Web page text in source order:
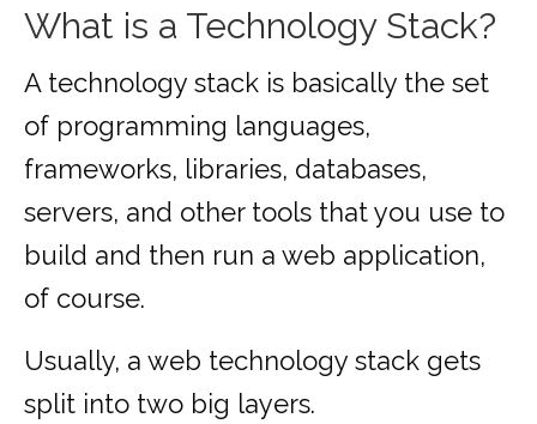
What is a Technology Stack?
A technology stack is basically the set
of programming languages,
frameworks, libraries, databases,
servers, and other tools that you use to
build and then run a web application,
of course.
Usually, a web technology stack gets
split into two big layers.